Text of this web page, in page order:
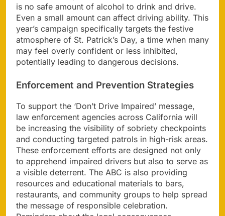
is no safe amount of alcohol to drink and drive.
Even a small amount can affect driving ability. This
year’s campaign specifically targets the festive
atmosphere of St. Patrick’s Day, a time when many
may feel overly confident or less inhibited,
potentially leading to dangerous decisions.
Enforcement and Prevention Strategies
To support the ‘Don’t Drive Impaired’ message,
law enforcement agencies across California will
be increasing the visibility of sobriety checkpoints
and conducting targeted patrols in high-risk areas.
These enforcement efforts are designed not only
to apprehend impaired drivers but also to serve as
a visible deterrent. The ABC is also providing
resources and educational materials to bars,
restaurants, and community groups to help spread
the message of responsible celebration.